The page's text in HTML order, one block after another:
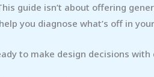
guide isn’t about offering
you diagnose what’s off in
to make design decisions with